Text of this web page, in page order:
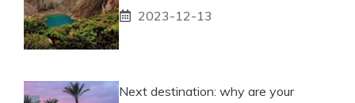
2023-12-13
Next destination: why are your